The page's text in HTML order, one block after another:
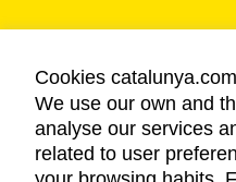
Cookies catalunya.com
We use our own and
analyse our services
related to user